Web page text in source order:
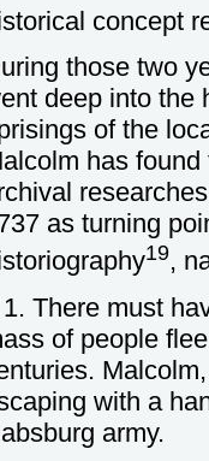
concept
those two
deep into the
of the
has
as turning
19,
There must
of people
with a
army.